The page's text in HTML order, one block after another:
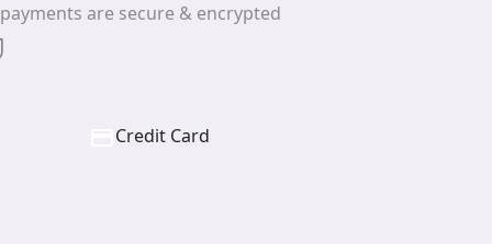
are secure & encrypted
Credit Card